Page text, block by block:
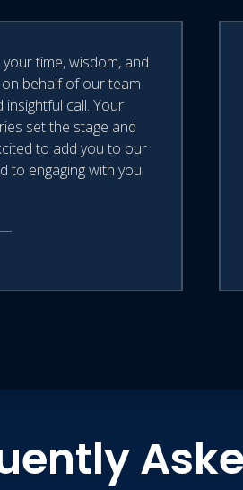
time, wisdom, and
behalf of our team
call. Your
set the stage and
to add you to our
to engaging with you